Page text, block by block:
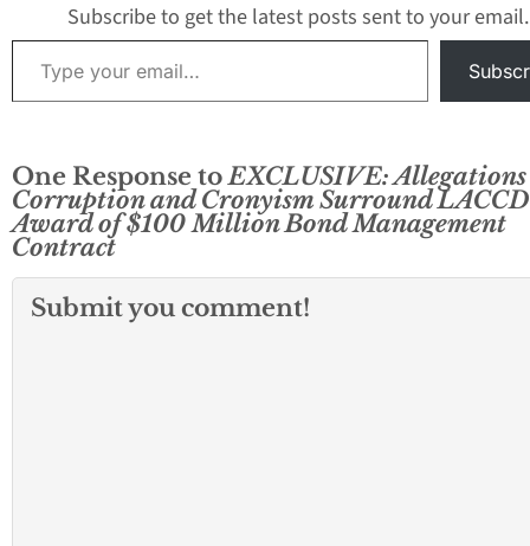
Subscribe to get the latest posts sent to your email.
Type your email…
One Response toEXCLUSIVE:
Corruption and Cronyism Surround
Award of $100 Million Bond Management
Contract
Submit you comment!